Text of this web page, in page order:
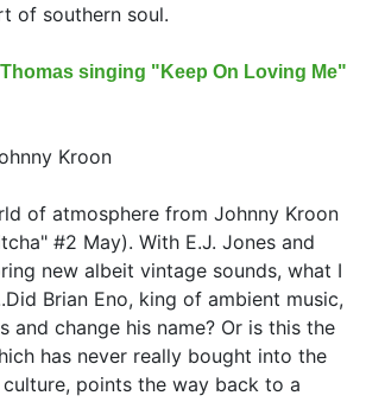
of southern soul.
singing "Keep On Loving Me"
Kroon
of atmosphere from Johnny Kroon
#2 May). With E.J. Jones and
new albeit vintage sounds, what I
Brian Eno, king of ambient music,
and change his name? Or is this the
has never really bought into the
points the way back to a